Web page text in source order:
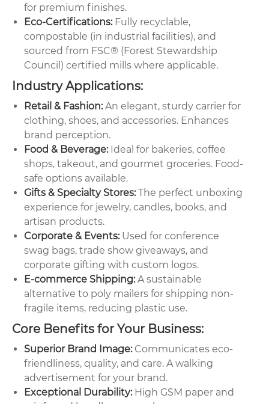
for premium finishes.
Eco-Certifications:Fully recyclable,
compostable (in industrial facilities), and
sourced from FSC® (Forest Stewardship
Council) certified mills where applicable.
Industry Applications:
Retail & Fashion:An elegant, sturdy carrier for
clothing, shoes, and accessories. Enhances
brand perception.
Food & Beverage:Ideal for bakeries, coffee
shops, takeout, and gourmet groceries. Food-
safe options available.
Gifts & Specialty Stores:The perfect unboxing
experience for jewelry, candles, books, and
artisan products.
Corporate & Events:Used for conference
swag bags, trade show giveaways, and
corporate gifting with custom logos.
E-commerce Shipping:A sustainable
alternative to poly mailers for shipping non-
fragile items, reducing plastic use.
Core Benefits for Your Business:
Superior Brand Image:Communicates eco-
friendliness, quality, and care. A walking
advertisement for your brand.
Exceptional Durability:High GSM paper and